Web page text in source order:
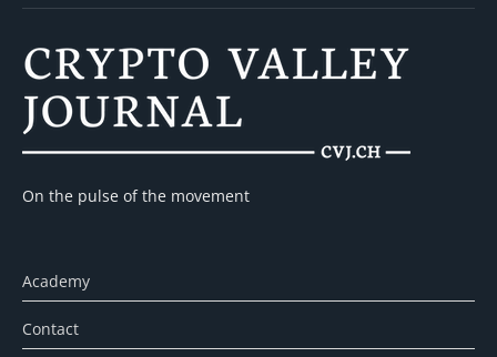
On the pulse of the movement
Academy
Contact